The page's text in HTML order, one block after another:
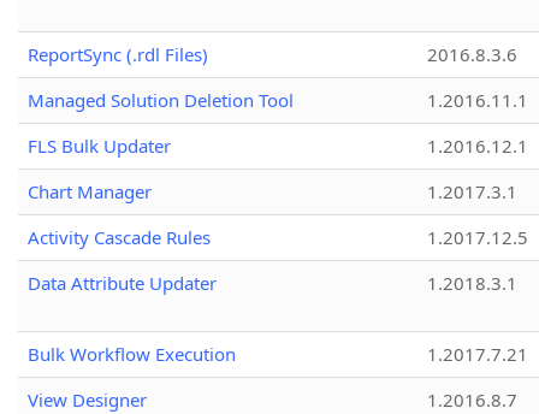
ReportSync (.rdl Files)
2016.8.3.6
Managed Solution Deletion Tool
1.2016.11.1
FLS Bulk Updater
1.2016.12.1
Chart Manager
1.2017.3.1
Activity Cascade Rules
1.2017.12.5
Data Attribute Updater
1.2018.3.1
Bulk Workflow Execution
1.2017.7.21
View Designer
1.2016.8.7